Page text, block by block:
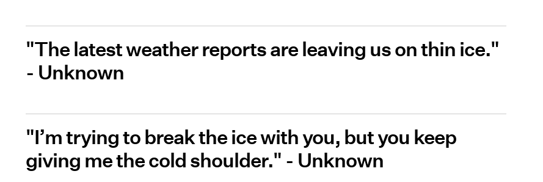
"The latest weather reports are leaving us on thin ice."
- Unknown
"I’m trying to break the ice with you, but you keep
giving me the cold shoulder." - Unknown